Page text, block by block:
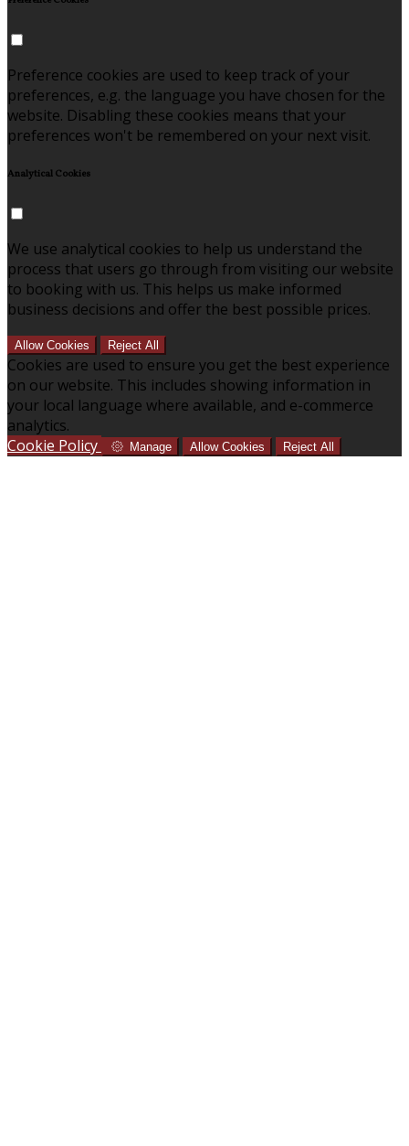
Preference cookies are used to keep track of your
preferences, e.g. the language you have chosen for the
website. Disabling these cookies means that your
preferences won't be remembered on your next visit.
Analytical Cookies
We use analytical cookies to help us understand the
process that users go through from visiting our website
to booking with us. This helps us make informed
business decisions and offer the best possible prices.
Allow Cookies Reject All
Cookies are used to ensure you get the best experience
on our website. This includes showing information in
your local language where available, and e-commerce
analytics.
Cookie Policy
Manage Allow Cookies Reject All